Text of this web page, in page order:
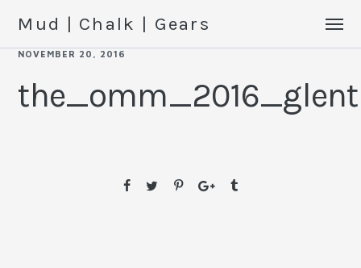
Mud | Chalk | Gears
NOVEMBER 20, 2016